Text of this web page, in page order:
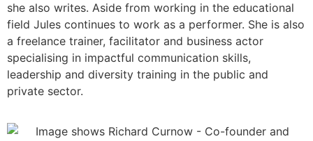
she also writes. Aside from working in the educational
field Jules continues to work as a performer. She is also
a freelance trainer, facilitator and business actor
specialising in impactful communication skills,
leadership and diversity training in the public and
private sector.